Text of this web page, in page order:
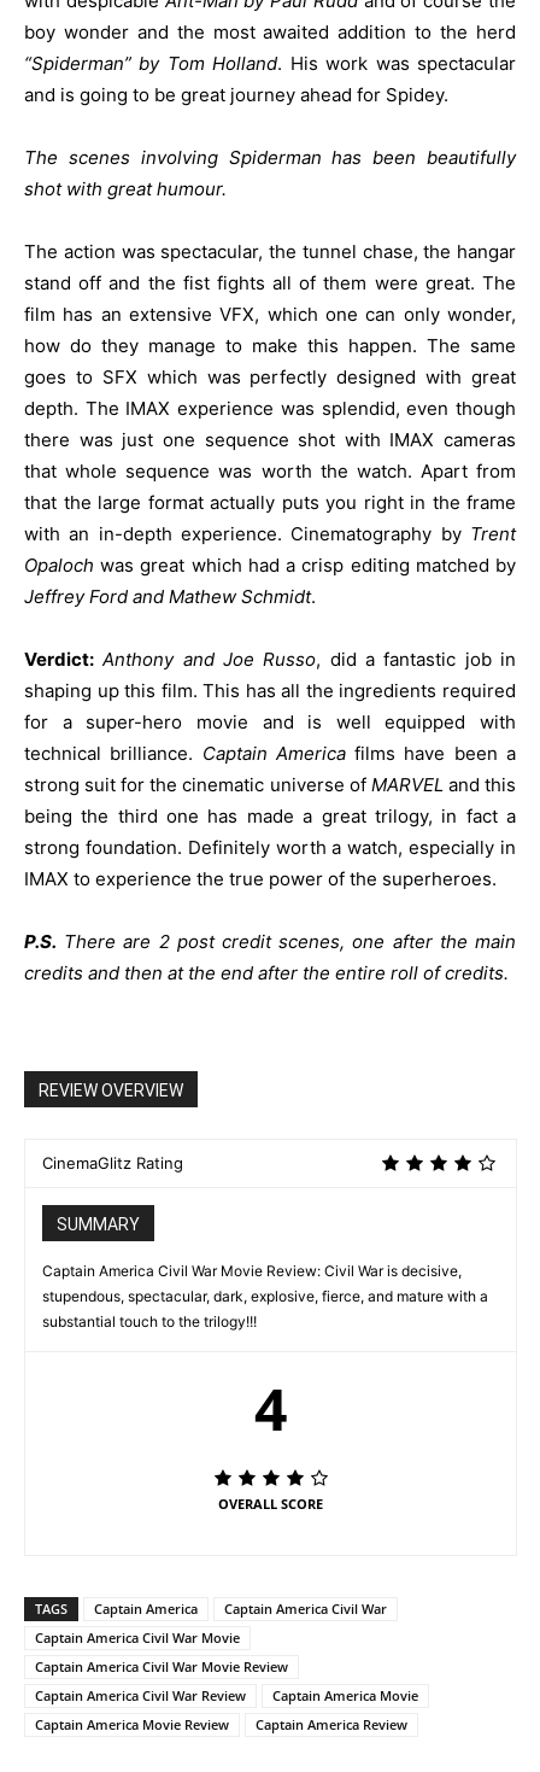
boy wonder and the most awaited addition to the herd
“Spiderman” by Tom Holland. His work was spectacular
and is going to be great journey ahead for Spidey.
The scenes involving Spiderman has been beautifully
shot with great humour.
The action was spectacular, the tunnel chase, the hangar
stand off and the fist fights all of them were great. The
film has an extensive VFX, which one can only wonder,
how do they manage to make this happen. The same
goes to SFX which was perfectly designed with great
depth. The IMAX experience was splendid, even though
there was just one sequence shot with IMAX cameras
that whole sequence was worth the watch. Apart from
that the large format actually puts you right in the frame
with an in-depth experience. Cinematography by Trent
Opaloch was great which had a crisp editing matched by
Jeffrey Ford and Mathew Schmidt.
Verdict: Anthony and Joe Russo, did a fantastic job in
shaping up this film. This has all the ingredients required
for a super-hero movie and is well equipped with
technical brilliance. Captain Americafilms have been a
strong suit for the cinematic universe of MARVELand this
being the third one has made a great trilogy, in fact a
strong foundation. Definitely worth a watch, especially in
IMAX to experience the true power of the superheroes.
P.S. There are 2 post credit scenes, one after the main
credits and then at the end after the entire roll of credits.
REVIEW OVERVIEW
CinemaGlitz Rating
SUMMARY
Captain America Civil War Movie Review: Civil War is decisive,
stupendous, spectacular, dark, explosive, fierce, and mature with a
substantial touch to the trilogy!!!
4
OVERALL SCORE
TAGS Captain America
Captain America Civil War
Captain America Civil War Movie
Captain America Civil War Movie Review
Captain America Civil War Review
Captain America Movie
Captain America Movie Review
Captain America Review